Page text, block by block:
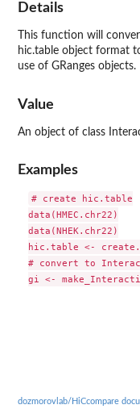
Details
This function will
hic.table object format
use of GRanges objects.
Value
An object of class
Examples
# create hic.table
data(HMEC.chr22)
data(NHEK.chr22)
hic.table <-
# convert to
dozmorovlab/HiCcompare